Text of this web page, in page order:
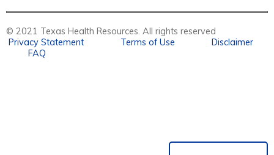
© 2021 Texas Health Resources. All rights reserved
Privacy Statement
Terms of Use
Disclaimer
FAQ